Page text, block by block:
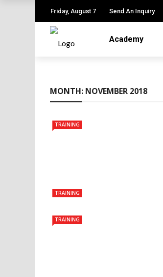
Friday, August 7 Send An Inquiry
Academy
MONTH: NOVEMBER 2018
TRAINING
TRAINING
TRAINING